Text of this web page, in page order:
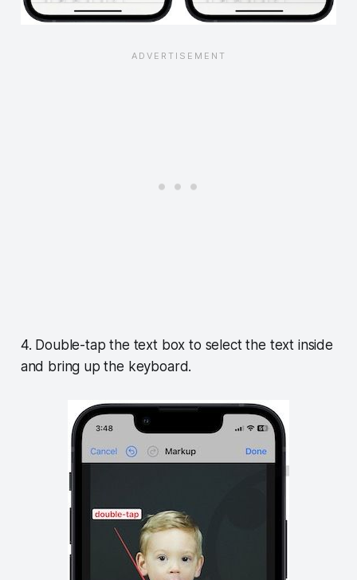
4. Double-tap the text box to select the text inside
and bring up the keyboard.